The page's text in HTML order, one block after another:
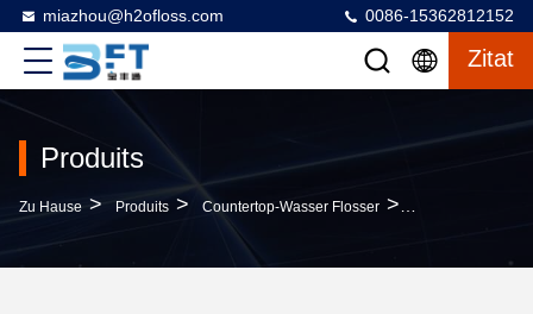
miazhou@h2ofloss.com 0086-15362812152
Zitat
Produits
Zu Hause > Produits > Countertop-Wasser Flosser >